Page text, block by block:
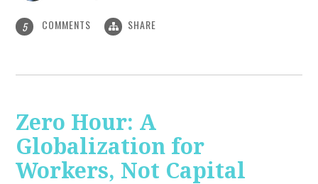
5 COMMENTS SHARE
Zero Hour: A
Globalization for
Workers, Not Capital